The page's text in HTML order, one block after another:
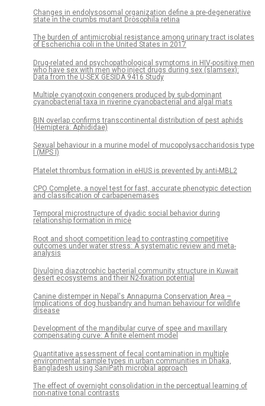
Changes in endolysosomal organization define a pre-degenerative
state in the crumbs mutant Drosophila retina
The burden of antimicrobial resistance among urinary tract isolates
of Escherichia coli in the United States in 2017
Drug-related and psychopathological symptoms in HIV-positive men
who have sex with men who inject drugs during sex (slamsex):
Data from the U-SEX GESIDA 9416 Study
Multiple cyanotoxin congeners produced by sub-dominant
cyanobacterial taxa in riverine cyanobacterial and algal mats
BIN overlap confirms transcontinental distribution of pest aphids
(Hemiptera: Aphididae)
Sexual behaviour in a murine model of mucopolysaccharidosis type
I (MPS I)
Platelet thrombus formation in eHUS is prevented by anti-MBL2
CPO Complete, a novel test for fast, accurate phenotypic detection
and classification of carbapenemases
Temporal microstructure of dyadic social behavior during
relationship formation in mice
Root and shoot competition lead to contrasting competitive
outcomes under water stress: A systematic review and meta-
analysis
Divulging diazotrophic bacterial community structure in Kuwait
desert ecosystems and their N2-fixation potential
Canine distemper in Nepal's Annapurna Conservation Area –
Implications of dog husbandry and human behaviour for wildlife
disease
Development of the mandibular curve of spee and maxillary
compensating curve: A finite element model
Quantitative assessment of fecal contamination in multiple
environmental sample types in urban communities in Dhaka,
Bangladesh using SaniPath microbial approach
The effect of overnight consolidation in the perceptual learning of
non-native tonal contrasts